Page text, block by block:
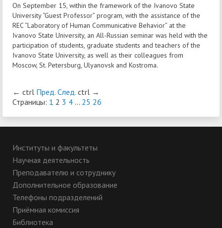
On September 15, within the framework of the Ivanovo State
University “Guest Professor” program, with the assistance of the
REC “Laboratory of Human Communicative Behavior” at the
Ivanovo State University, an All-Russian seminar was held with the
participation of students, graduate students and teachers of the
Ivanovo State University, as well as their colleagues from
Moscow, St. Petersburg, Ulyanovsk and Kostroma.
← ctrl Пред. След. ctrl →
Страницы: 1 2 3 4 ... 25 26
Институты и факультеты
Научная деятельность
Преподавателю и сотруднику
Дополнительное образование
Телефоны подразделений
Приёмная комиссия
Библиотека